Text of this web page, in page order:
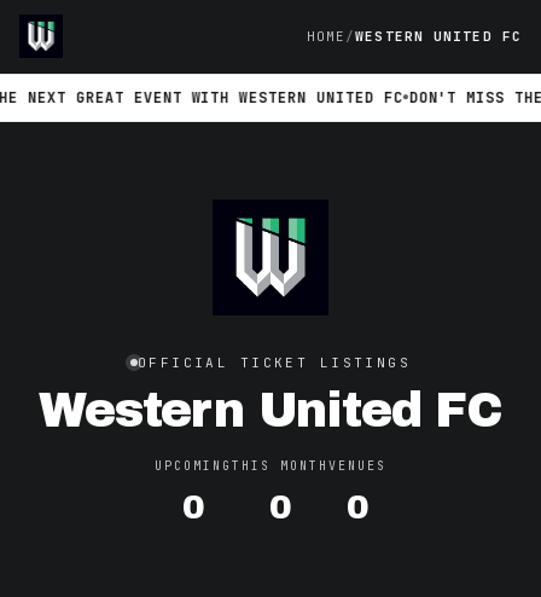
HOME WESTERN UNITED FC
GREAT EVENT WITH WESTERN UNITED FC DON'T MISS THE
OFFICIAL TICKET LISTINGS
Western United FC
UPCOMING
0
THIS MONTH
0
VENUES
0